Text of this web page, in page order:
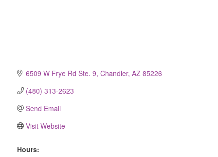
6509 W Frye Rd Ste. 9 Chandler AZ 85226
(480) 313-2623
Send Email
Visit Website
Hours: